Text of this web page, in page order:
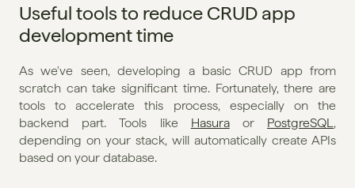
Useful tools to reduce CRUD app
development time
As we've seen, developing a basic CRUD app from
scratch can take significant time. Fortunately, there are
tools to accelerate this process, especially on the
backend part. Tools like Hasura or PostgreSQL ,
depending on your stack, will automatically create APIs
based on your database.